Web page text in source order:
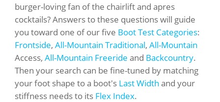
burger-loving fan of the chairlift and apres
cocktails? Answers to these questions will guide
you toward one of our five Boot Test Categories:
Frontside, All-Mountain Traditional, All-Mountain
Access, All-Mountain Freeride and Backcountry.
Then your search can be fine-tuned by matching
your foot shape to a boot's Last Width and your
stiffness needs to its Flex Index.